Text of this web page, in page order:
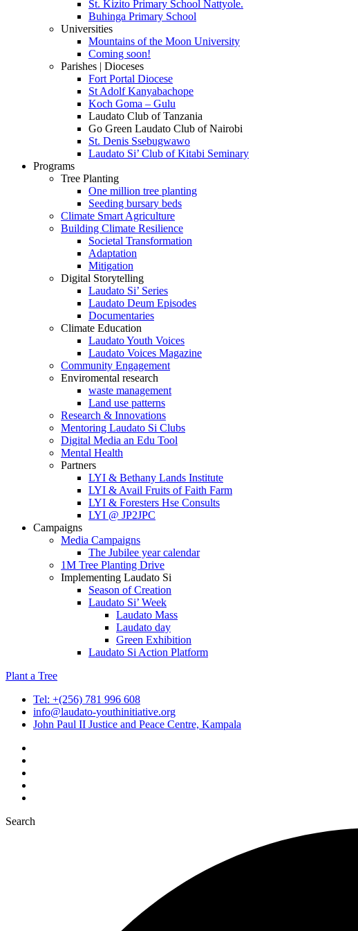
St. Kizito Primary School Nattyole.
Buhinga Primary School
Universities
Mountains of the Moon University
Coming soon!
Parishes | Dioceses
Fort Portal Diocese
St Adolf Kanyabachope
Koch Goma – Gulu
Laudato Club of Tanzania
Go Green Laudato Club of Nairobi
St. Denis Ssebugwawo
Laudato Si’ Club of Kitabi Seminary
Programs
Tree Planting
One million tree planting
Seeding bursary beds
Climate Smart Agriculture
Building Climate Resilience
Societal Transformation
Adaptation
Mitigation
Digital Storytelling
Laudato Si’ Series
Laudato Deum Episodes
Documentaries
Climate Education
Laudato Youth Voices
Laudato Voices Magazine
Community Engagement
Enviromental research
waste management
Land use patterns
Research & Innovations
Mentoring Laudato Si Clubs
Digital Media an Edu Tool
Mental Health
Partners
LYI & Bethany Lands Institute
LYI & Avail Fruits of Faith Farm
LYI & Foresters Hse Consults
LYI @ JP2JPC
Campaigns
Media Campaigns
The Jubilee year calendar
1M Tree Planting Drive
⁠Implementing Laudato Si
Season of Creation
Laudato Si’ Week
Laudato Mass
Laudato day
Green Exhibition
Laudato Si Action Platform
Plant a Tree
Tel: +(256) 781 996 608
info@laudato-youthinitiative.org
John Paul II Justice and Peace Centre, Kampala
Search